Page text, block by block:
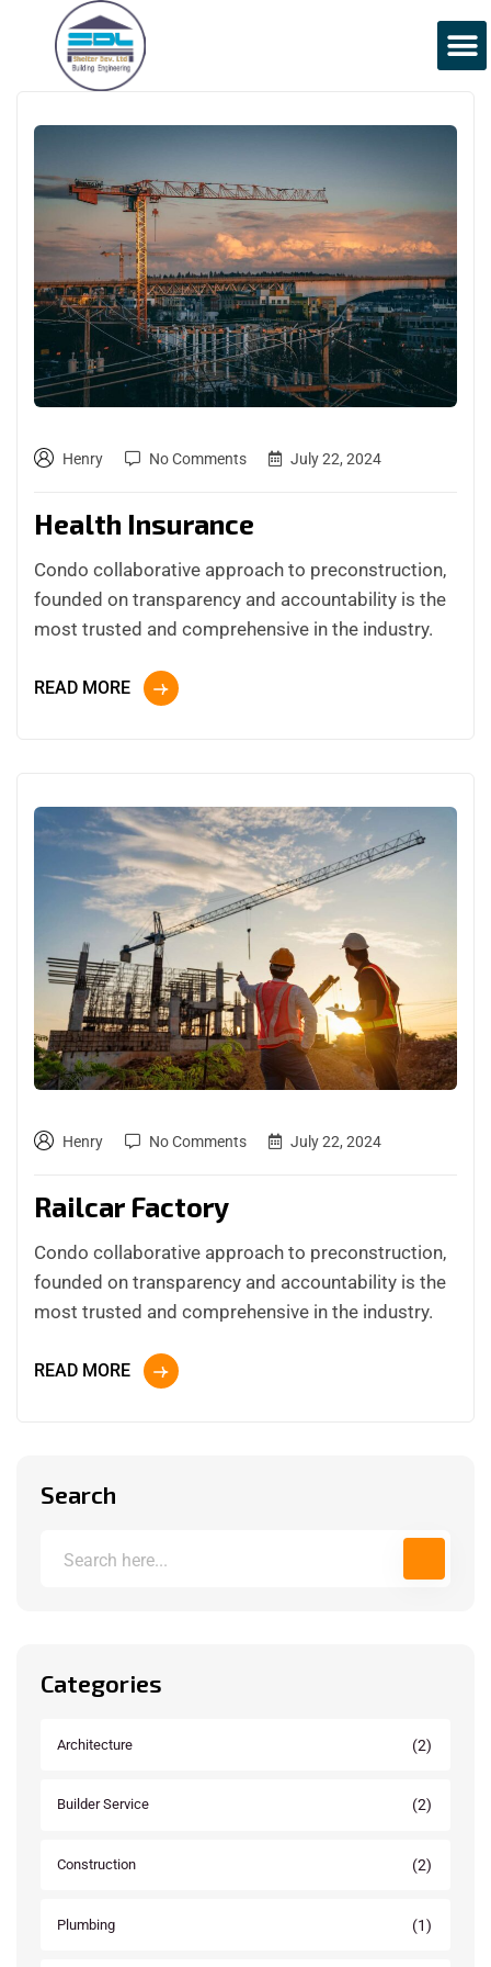
Henry No Comments July 22, 2024
Health Insurance
Condo collaborative approach to preconstruction,
founded on transparency and accountability is the
most trusted and comprehensive in the industry.
READ MORE
Henry No Comments July 22, 2024
Railcar Factory
Condo collaborative approach to preconstruction,
founded on transparency and accountability is the
most trusted and comprehensive in the industry.
READ MORE
Search
Categories
Architecture (2)
Builder Service (2)
Construction (2)
Plumbing (1)